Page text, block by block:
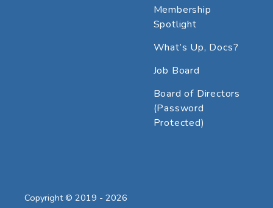
Membership
Spotlight
What’s Up, Docs?
Job Board
Board of Directors
(Password
Protected)
Copyright © 2019 - 2026